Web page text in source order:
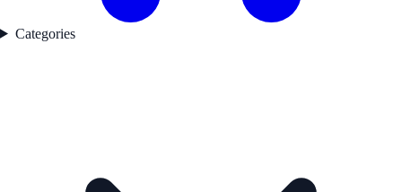
Categories